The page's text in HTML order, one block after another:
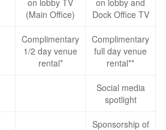
on lobby TV
(Main Office)
on lobby and
Dock Office TV
Complimentary
1/2 day venue
rental*
Complimentary
full day venue
rental**
Social media
spotlight
Sponsorship of